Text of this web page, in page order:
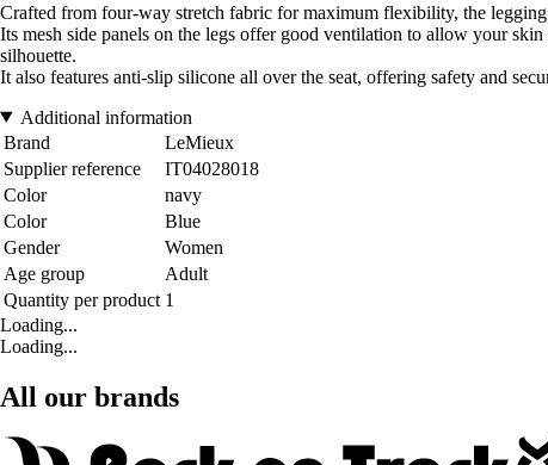
Crafted from four-way stretch fabric for maximum flexibility, the
Its mesh side panels on the legs offer good ventilation to allow your
silhouette.
It also features anti-slip silicone all over the seat, offering safety and
Additional information
Brand
LeMieux
Supplier reference
IT04028018
Color
navy
Color
Blue
Gender
Women
Age group
Adult
Quantity per product 1
Loading...
Loading...
All our brands